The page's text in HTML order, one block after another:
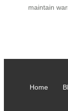
maintain
Home